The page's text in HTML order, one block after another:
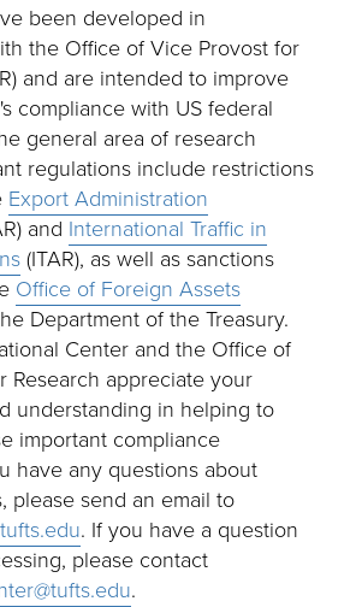
been developed in
the Office of Vice Provost for
and are intended to improve
compliance with US federal
general area of research
regulations include restrictions
Export Administration
and International Traffic in
(ITAR), as well as sanctions
Office of Foreign Assets
Department of the Treasury.
Center and the Office of
Research appreciate your
understanding in helping to
important compliance
have any questions about
please send an email to
. If you have a question
please contact
.